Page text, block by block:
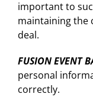
important to
maintaining the
deal.
FUSION EVENT
personal
correctly.